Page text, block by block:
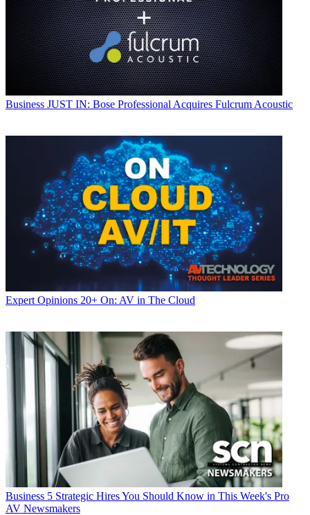
Business JUST IN: Bose Professional Acquires Fulcrum Acoustic
Expert Opinions 20+ On: AV in The Cloud
Business 5 Strategic Hires You Should Know in This Week's Pro
AV Newsmakers